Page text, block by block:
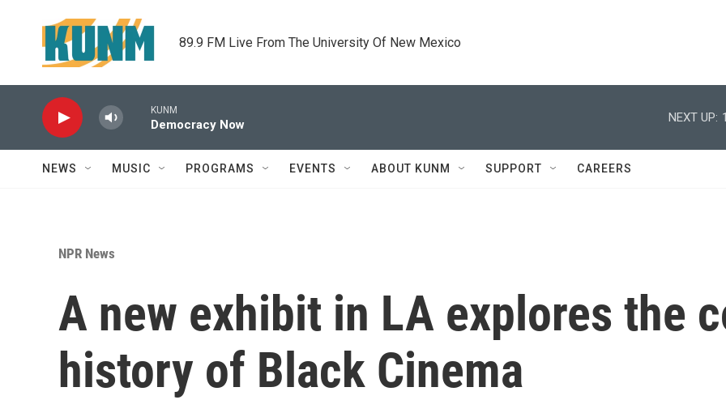
89.9 FM Live From The University Of New Mexico
KUNM
Democracy Now
NEXT UP:
NEWS MUSIC PROGRAMS EVENTS ABOUT KUNM SUPPORT CAREERS
NPR News
A new exhibit in LA explores the
history of Black Cinema